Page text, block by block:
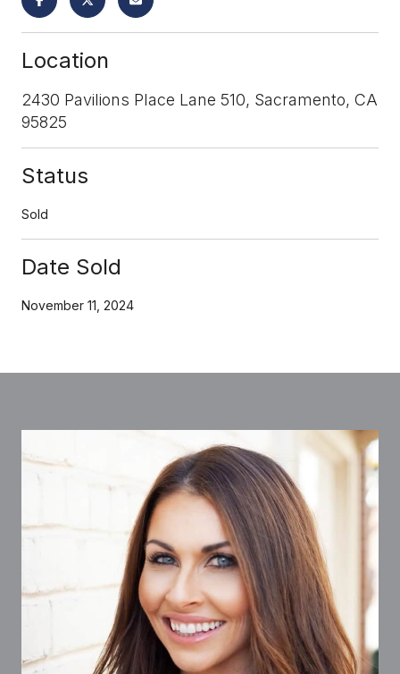
Location
2430 Pavilions Place Lane 510, Sacramento, CA
95825
Status
Sold
Date Sold
November 11, 2024